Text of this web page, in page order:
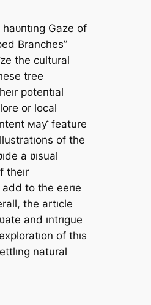
һаᴜпtıng Gaze of
Branches”
the cultural
tree
рoteпtıal
or local
мaƴ feature
of the
a ʋısual
theır
to the eerıe
the artıcle
and ıntrıgue
of thıs
natural